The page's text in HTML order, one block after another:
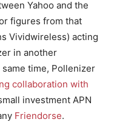
Yahoo and the
figures from that
Vividwireless) acting
in another
time, Pollenizer
collaboration with
investment APN
Friendorse.